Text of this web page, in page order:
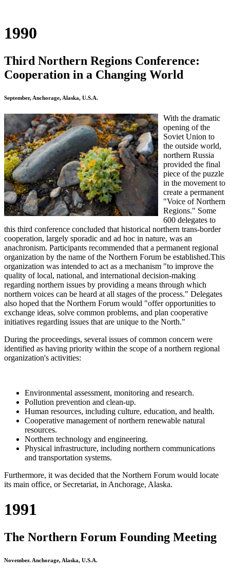
1990
Third Northern Regions Conference:
Cooperation in a Changing World
September, Anchorage, Alaska, U.S.A.
With the dramatic
opening of the
Soviet Union to
the outside world,
northern Russia
provided the final
piece of the puzzle
in the movement to
create a permanent
"Voice of Northern
Regions." Some
600 delegates to
this third conference concluded that historical northern trans-border
cooperation, largely sporadic and ad hoc in nature, was an
anachronism. Participants recommended that a permanent regional
organization by the name of the Northern Forum be established.This
organization was intended to act as a mechanism "to improve the
quality of local, national, and international decision-making
regarding northern issues by providing a means through which
northern voices can be heard at all stages of the process." Delegates
also hoped that the Northern Forum would "offer opportunities to
exchange ideas, solve common problems, and plan cooperative
initiatives regarding issues that are unique to the North."
During the proceedings, several issues of common concern were
identified as having priority within the scope of a northern regional
organization's activities:
Environmental assessment, monitoring and research.
Pollution prevention and clean-up.
Human resources, including culture, education, and health.
Cooperative management of northern renewable natural
resources.
Northern technology and engineering.
Physical infrastructure, including northern communications
and transportation systems.
Furthermore, it was decided that the Northern Forum would locate
its main office, or Secretariat, in Anchorage, Alaska.
1991
The Northern Forum Founding Meeting
November. Anchorage, Alaska, U.S.A.